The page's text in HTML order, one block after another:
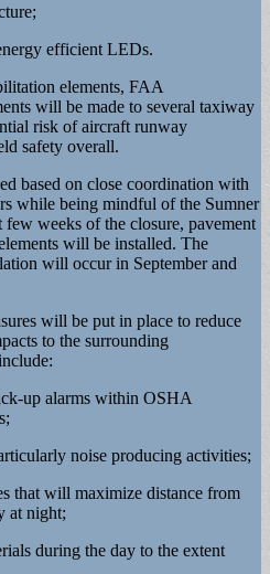
efficient LEDs.
elements, FAA
will be made to several taxiway
risk of aircraft runway
safety overall.
based on close coordination with
while being mindful of the Sumner
weeks of the closure, pavement
will be installed. The
will occur in September and
will be put in place to reduce
to the surrounding
up alarms within OSHA
noise producing activities;
that will maximize distance from
at night;
during the day to the extent